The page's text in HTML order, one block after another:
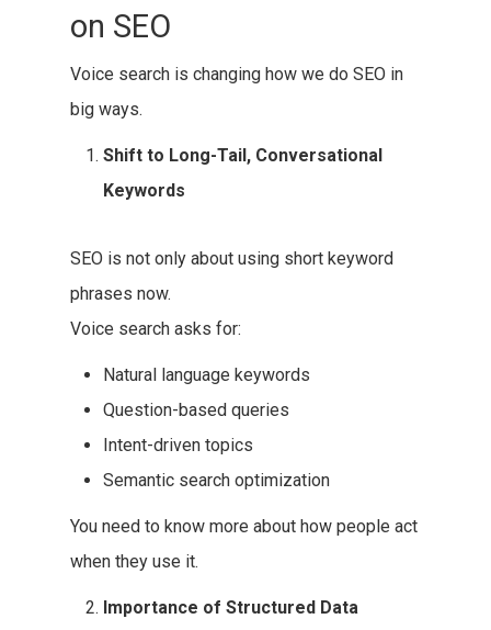
on SEO
Voice search is changing how we do SEO in
big ways.
Shift to Long-Tail, Conversational
Keywords
SEO is not only about using short keyword
phrases now.
Voice search asks for:
Natural language keywords
Question-based queries
Intent-driven topics
Semantic search optimization
You need to know more about how people act
when they use it.
Importance of Structured Data